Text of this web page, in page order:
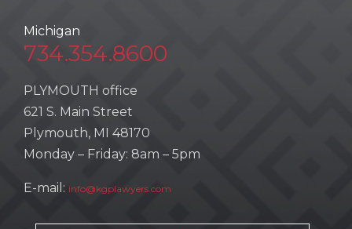
Michigan
734.354.8600
PLYMOUTH office
621 S. Main Street
Plymouth, MI 48170
Monday – Friday: 8am – 5pm
E-mail: info@kgplawyers.com